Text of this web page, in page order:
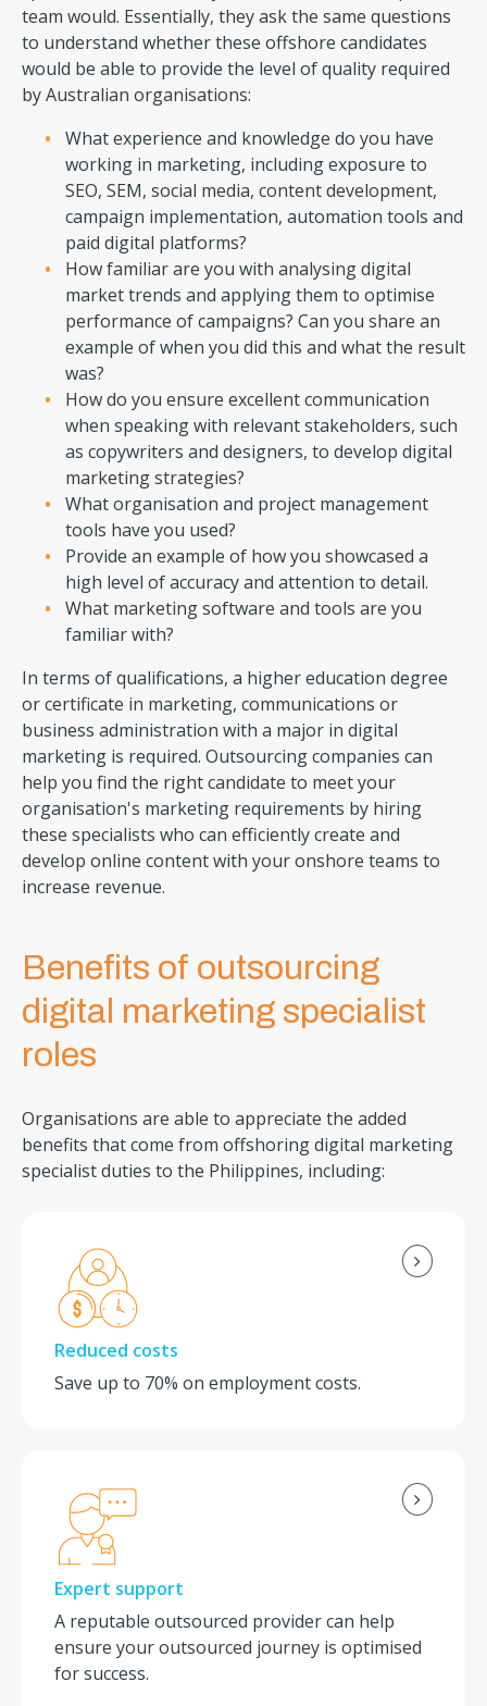
team would. Essentially, they ask the same questions
to understand whether these offshore candidates
would be able to provide the level of quality required
by Australian organisations:
What experience and knowledge do you have
working in marketing, including exposure to
SEO, SEM, social media, content development,
campaign implementation, automation tools and
paid digital platforms?
How familiar are you with analysing digital
market trends and applying them to optimise
performance of campaigns? Can you share an
example of when you did this and what the result
was?
How do you ensure excellent communication
when speaking with relevant stakeholders, such
as copywriters and designers, to develop digital
marketing strategies?
What organisation and project management
tools have you used?
Provide an example of how you showcased a
high level of accuracy and attention to detail.
What marketing software and tools are you
familiar with?
In terms of qualifications, a higher education degree
or certificate in marketing, communications or
business administration with a major in digital
marketing is required. Outsourcing companies can
help you find the right candidate to meet your
organisation's marketing requirements by hiring
these specialists who can efficiently create and
develop online content with your onshore teams to
increase revenue.
Benefits of outsourcing
digital marketing specialist
roles
Organisations are able to appreciate the added
benefits that come from offshoring digital marketing
specialist duties to the Philippines, including:
Reduced costs
Save up to 70% on employment costs.
Expert support
A reputable outsourced provider can help
ensure your outsourced journey is optimised
for success.